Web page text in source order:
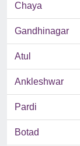
Chaya
Gandhinagar
Atul
Ankleshwar
Pardi
Botad